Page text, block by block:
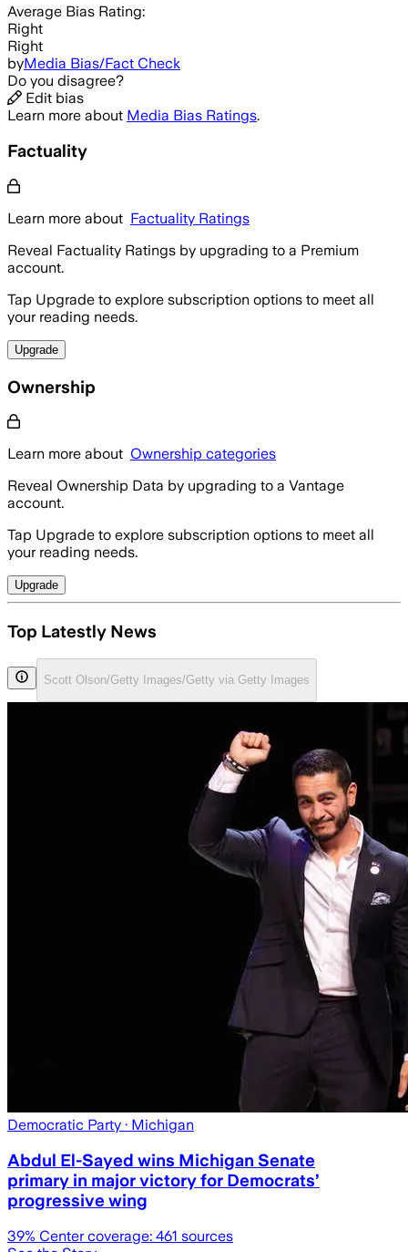
Average Bias Rating:
Right
Right
byMedia Bias/Fact Check
Do you disagree?
Edit bias
Learn more about Media Bias Ratings.
Factuality
Learn more about Factuality Ratings
Reveal Factuality Ratings by upgrading to a Premium
account.
Tap Upgrade to explore subscription options to meet all
your reading needs.
Upgrade
Ownership
Learn more about Ownership categories
Reveal Ownership Data by upgrading to a Vantage
account.
Tap Upgrade to explore subscription options to meet all
your reading needs.
Upgrade
Top Latestly News
Scott Olson/Getty Images/Getty via Getty Images
Democratic Party · Michigan
Abdul El-Sayed wins Michigan Senate
primary in major victory for Democrats’
progressive wing
39% Center coverage: 461 sources